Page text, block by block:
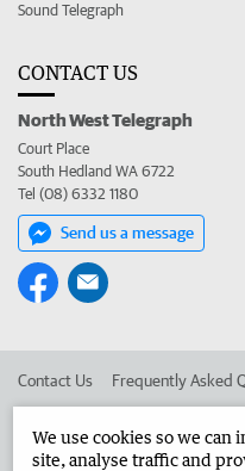
Sound Telegraph
CONTACT US
North West Telegraph
Court Place
South Hedland WA 6722
Tel (08) 6332 1180
Send us a message
Contact Us Frequently Asked
Advertise in the North West
We use cookies so we
site, analyse traffic and